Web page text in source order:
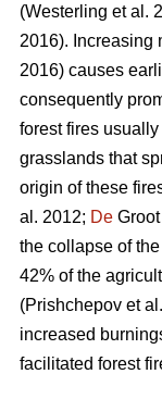
(Westerling et al.
2016). Increasing
2016) causes
consequently
forest fires
grasslands that
origin of these
al. 2012; De
the collapse of
42% of the
(Prishchepov et
increased
facilitated forest